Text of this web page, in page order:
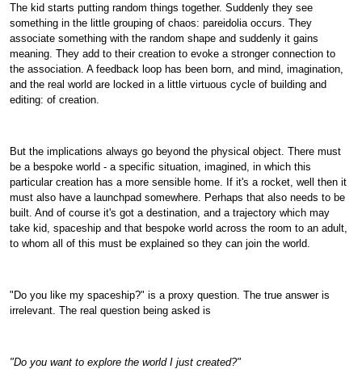
The kid starts putting random things together. Suddenly they see
something in the little grouping of chaos: pareidolia occurs. They
associate something with the random shape and suddenly it gains
meaning. They add to their creation to evoke a stronger connection to
the association. A feedback loop has been born, and mind, imagination,
and the real world are locked in a little virtuous cycle of building and
editing: of creation.
But the implications always go beyond the physical object. There must
be a bespoke world - a specific situation, imagined, in which this
particular creation has a more sensible home. If it's a rocket, well then it
must also have a launchpad somewhere. Perhaps that also needs to be
built. And of course it's got a destination, and a trajectory which may
take kid, spaceship and that bespoke world across the room to an adult,
to whom all of this must be explained so they can join the world.
"Do you like my spaceship?" is a proxy question. The true answer is
irrelevant. The real question being asked is
"Do you want to explore the world I just created?"